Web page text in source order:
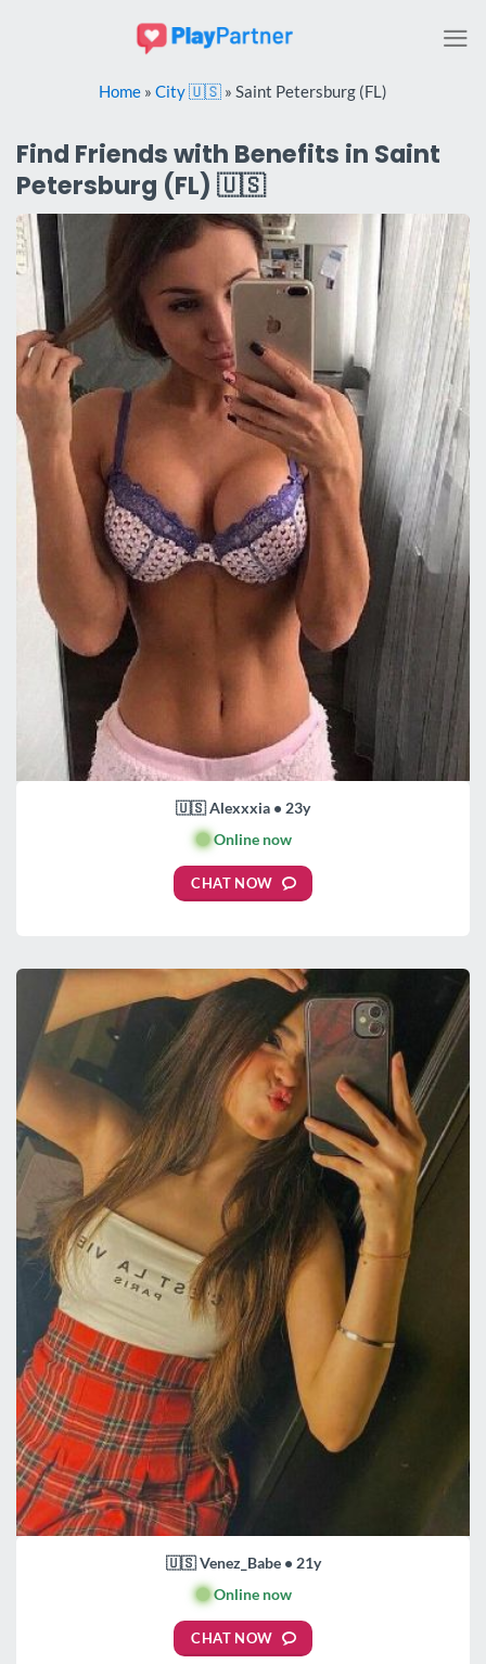
Home » City 🇺🇸 » Saint Petersburg (FL)
Find Friends with Benefits in Saint
Petersburg (FL) 🇺🇸
🇺🇸 Alexxxia • 23y
🟢Online now
CHAT NOW
🇺🇸 Venez_Babe • 21y
🟢Online now
CHAT NOW